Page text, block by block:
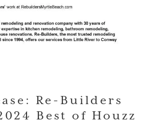
Re-Builders
Best of Houzz